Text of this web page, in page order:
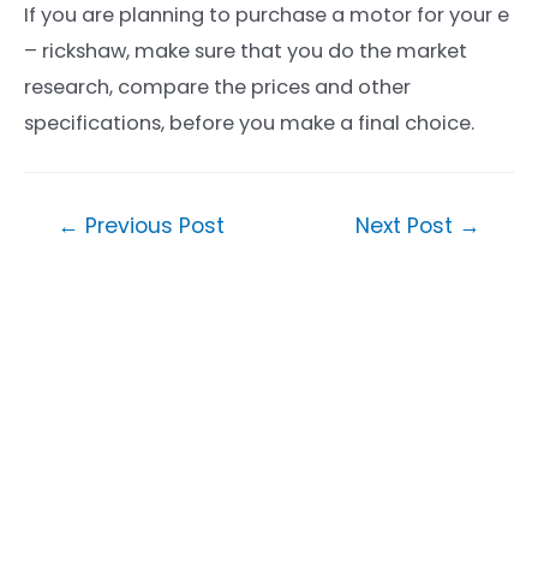
If you are planning to purchase a motor for your e
– rickshaw, make sure that you do the market
research, compare the prices and other
specifications, before you make a final choice.
← Previous Post Next Post →